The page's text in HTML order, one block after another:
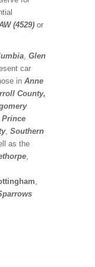
(4529) or
, Glen
car
in Anne
County,
Prince
, Southern
as the
,
,